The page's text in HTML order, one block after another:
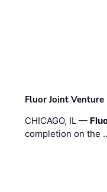
Fluor Joint
CHICAGO, IL —
completion on the